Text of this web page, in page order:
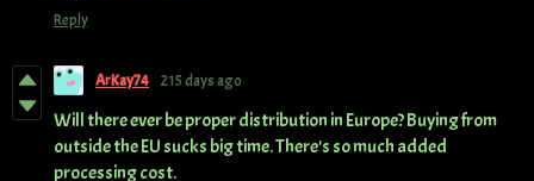
Reply
ArKay74 215 days ago
Will there ever be proper distribution in Europe? Buying from
outside the EU sucks big time. There's so much added
processing cost.